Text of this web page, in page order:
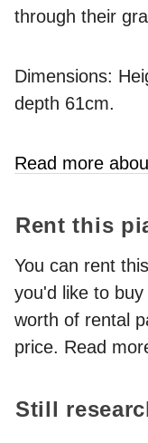
through their
Dimensions:
depth 61cm.
Read more
Rent this
You can rent
you'd like to
worth of rental
price. Read
Still